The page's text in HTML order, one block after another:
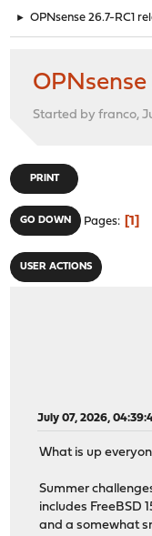
► OPNsense 26.7-RC1
OPNsense
Started by franco,
PRINT
GO DOWN Pages 1
USER ACTIONS
July 07, 2026,
What is up
Summer
includes FreeBSD
and a somewhat